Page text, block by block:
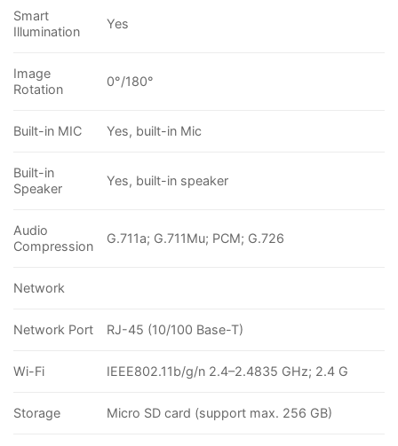
Smart
Illumination
Yes
Image
Rotation
0°/180°
Built-in MIC Yes, built-in Mic
Built-in
Speaker
Yes, built-in speaker
Audio
Compression
G.711a; G.711Mu; PCM; G.726
Network
Network Port RJ-45 (10/100 Base-T)
Wi-Fi IEEE802.11b/g/n 2.4–2.4835 GHz; 2.4 G
Storage Micro SD card (support max. 256 GB)